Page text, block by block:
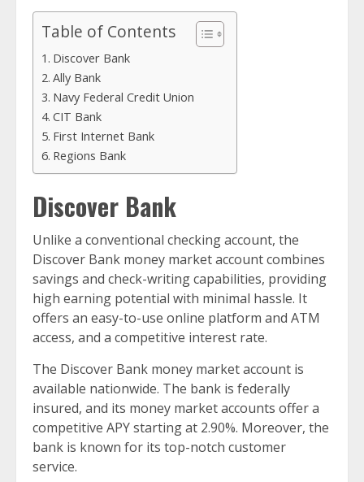
Table of Contents
Discover Bank
Ally Bank
Navy Federal Credit Union
CIT Bank
First Internet Bank
Regions Bank
Discover Bank
Unlike a conventional checking account, the
Discover Bank money market account combines
savings and check-writing capabilities, providing
high earning potential with minimal hassle. It
offers an easy-to-use online platform and ATM
access, and a competitive interest rate.
The Discover Bank money market account is
available nationwide. The bank is federally
insured, and its money market accounts offer a
competitive APY starting at 2.90%. Moreover, the
bank is known for its top-notch customer
service.